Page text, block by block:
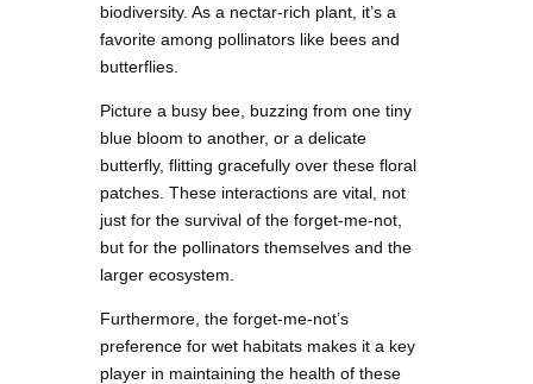
biodiversity. As a nectar-rich plant, it’s a
favorite among pollinators like bees and
butterflies.
Picture a busy bee, buzzing from one tiny
blue bloom to another, or a delicate
butterfly, flitting gracefully over these floral
patches. These interactions are vital, not
just for the survival of the forget-me-not,
but for the pollinators themselves and the
larger ecosystem.
Furthermore, the forget-me-not’s
preference for wet habitats makes it a key
player in maintaining the health of these